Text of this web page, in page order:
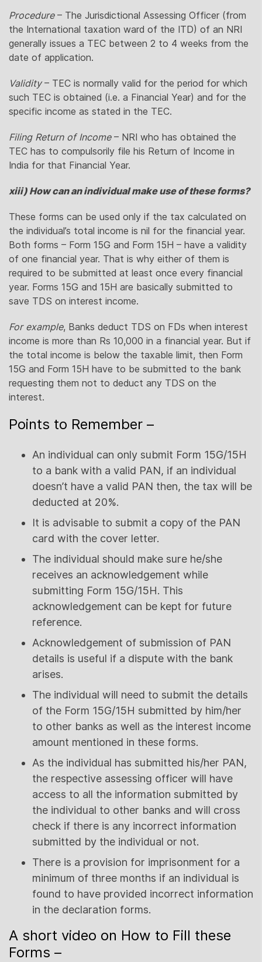
Procedure– The Jurisdictional Assessing Officer (from
the International taxation ward of the ITD) of an NRI
generally issues a TEC between 2 to 4 weeks from the
date of application.
Validity– TEC is normally valid for the period for which
such TEC is obtained (i.e. a Financial Year) and for the
specific income as stated in the TEC.
Filing Return of Income– NRI who has obtained the
TEC has to compulsorily file his Return of Income in
India for that Financial Year.
xiii) How can an individual make use of these forms?
These forms can be used only if the tax calculated on
the individual’s total income is nil for the financial year.
Both forms – Form 15G and Form 15H – have a validity
of one financial year. That is why either of them is
required to be submitted at least once every financial
year. Forms 15G and 15H are basically submitted to
save TDS on interest income.
For example, Banks deduct TDS on FDs when interest
income is more than Rs 10,000 in a financial year. But if
the total income is below the taxable limit, then Form
15G and Form 15H have to be submitted to the bank
requesting them not to deduct any TDS on the
interest.
Points to Remember –
An individual can only submit Form 15G/15H
to a bank with a valid PAN, if an individual
doesn’t have a valid PAN then, the tax will be
deducted at 20%.
It is advisable to submit a copy of the PAN
card with the cover letter.
The individual should make sure he/she
receives an acknowledgement while
submitting Form 15G/15H. This
acknowledgement can be kept for future
reference.
Acknowledgement of submission of PAN
details is useful if a dispute with the bank
arises.
The individual will need to submit the details
of the Form 15G/15H submitted by him/her
to other banks as well as the interest income
amount mentioned in these forms.
As the individual has submitted his/her PAN,
the respective assessing officer will have
access to all the information submitted by
the individual to other banks and will cross
check if there is any incorrect information
submitted by the individual or not.
There is a provision for imprisonment for a
minimum of three months if an individual is
found to have provided incorrect information
in the declaration forms.
A short video on How to Fill these
Forms –